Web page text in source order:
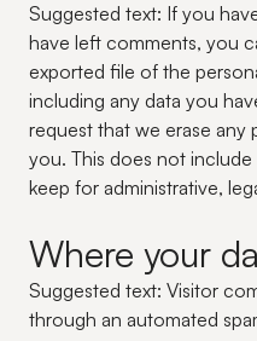
Suggested text: If you
have left comments, you
exported file of the
including any data you
request that we erase any
you. This does not
keep for administrative,
Where your
Suggested text: Visitor
through an automated